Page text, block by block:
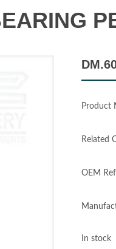
Product
Related
OEM
In stock